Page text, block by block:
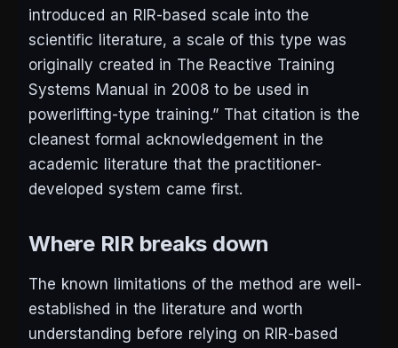
introduced an RIR-based scale into the
scientific literature, a scale of this type was
originally created in The Reactive Training
Systems Manual in 2008 to be used in
powerlifting-type training.” That citation is the
cleanest formal acknowledgement in the
academic literature that the practitioner-
developed system came first.
Where RIR breaks down
The known limitations of the method are well-
established in the literature and worth
understanding before relying on RIR-based